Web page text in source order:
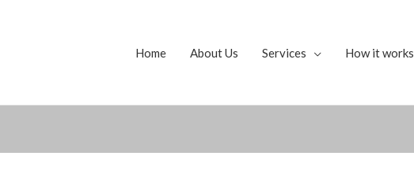
Home About Us Services How it works